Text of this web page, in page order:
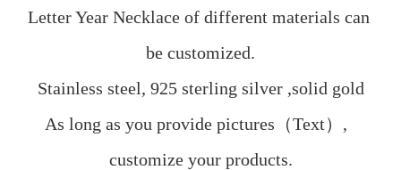
Letter Year Necklace of different materials can
be customized.
Stainless steel, 925 sterling silver ,solid gold
As long as you provide pictures（Text）,
customize your products.